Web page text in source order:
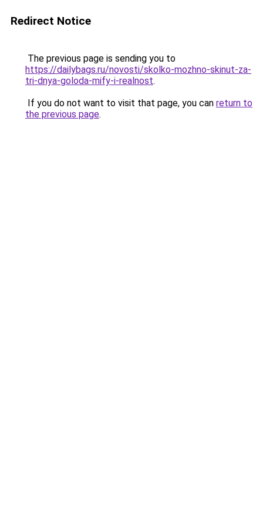
Redirect Notice
The previous page is sending you to
https://dailybags.ru/novosti/skolko-mozhno-skinut-za-
tri-dnya-goloda-mify-i-realnost.
If you do not want to visit that page, you can return to
the previous page.